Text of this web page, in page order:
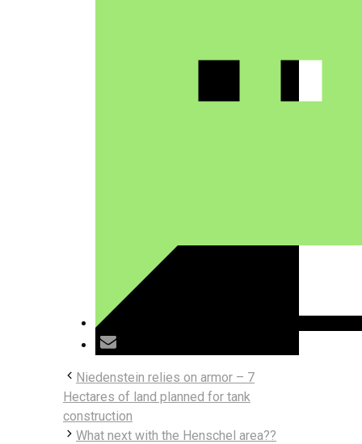
Niedenstein relies on armor – 7
Hectares of land planned for tank
construction
What next with the Henschel area??